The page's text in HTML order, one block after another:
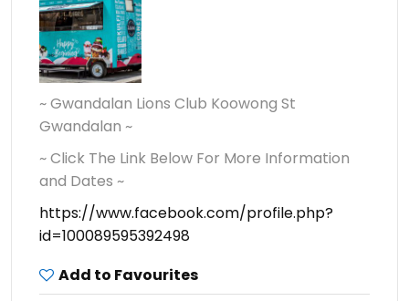
~ Gwandalan Lions Club Koowong St
Gwandalan ~
~ Click The Link Below For More Information
and Dates ~
https://www.facebook.com/profile.php?
id=100089595392498
Add to Favourites